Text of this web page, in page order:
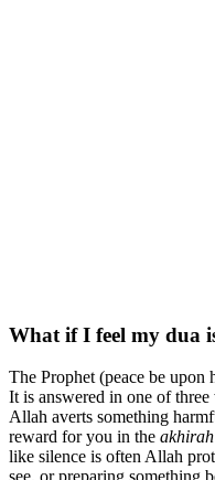
What if I feel my dua
The Prophet (peace be upon
It is answered in one of
Allah averts something
reward for you in the akhirah
like silence is often Allah